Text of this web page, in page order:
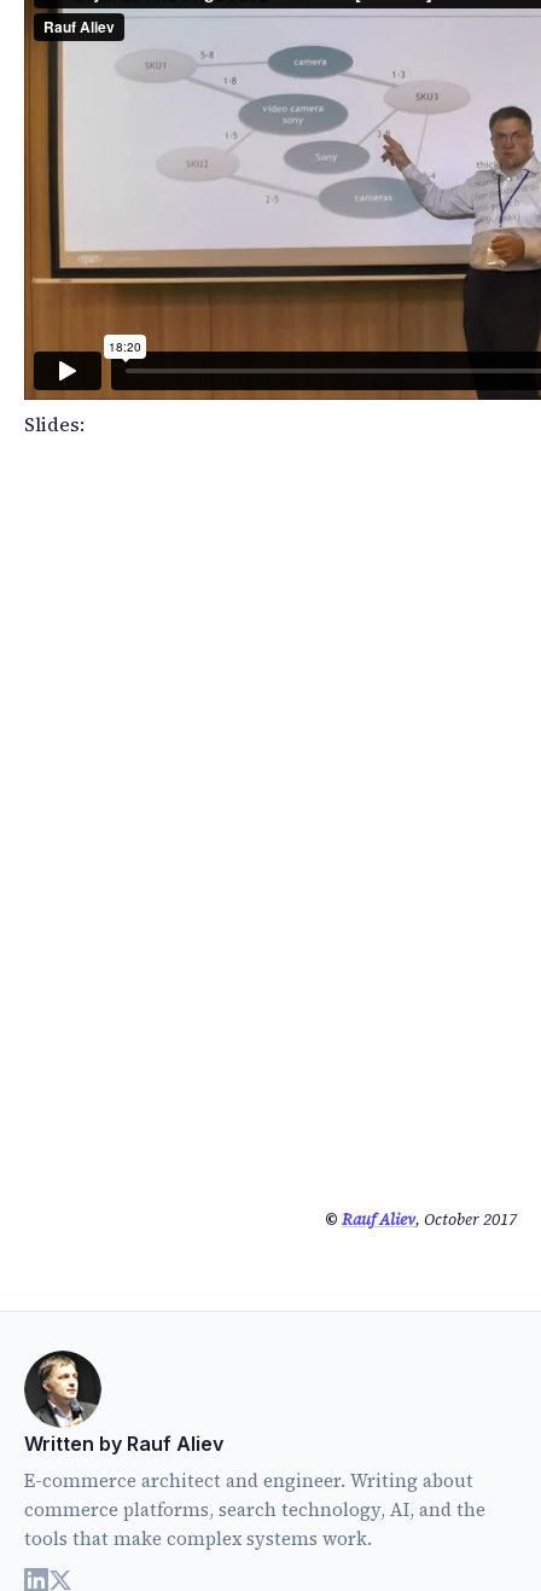
Slides:
© Rauf Aliev, October 2017
Written by Rauf Aliev
E-commerce architect and engineer. Writing about
commerce platforms, search technology, AI, and the
tools that make complex systems work.